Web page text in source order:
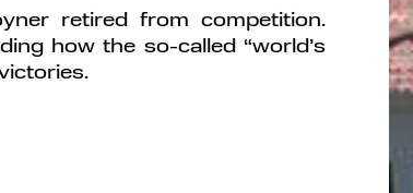
retired from competition.
how the so-called “world’s